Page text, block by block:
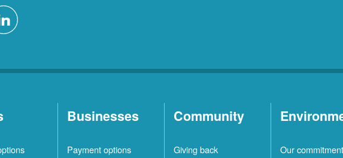
Businesses
Payment options
Community
Giving back
Our commitment